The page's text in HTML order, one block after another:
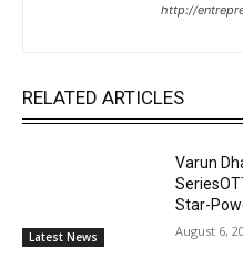
http://
RELATED ARTICLES
Latest News
Varun
Star-
August 6,